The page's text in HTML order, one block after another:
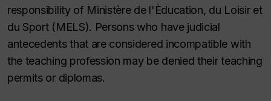
responsibility of Ministère de l'Èducation, du Loisir et
du Sport(MELS). Persons who have judicial
antecedents that are considered incompatible with
the teaching profession may be denied their teaching
permits or diplomas.